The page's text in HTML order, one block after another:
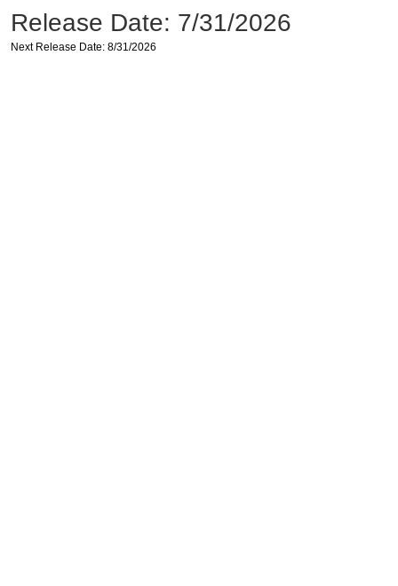
Release Date: 7/31/2026
Next Release Date: 8/31/2026